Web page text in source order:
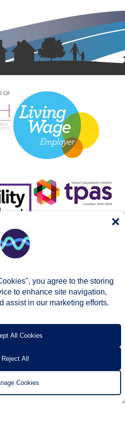
you agree to the storing
to enhance site navigation,
assist in our marketing efforts.
All Cookies
Reject All
Cookies
×